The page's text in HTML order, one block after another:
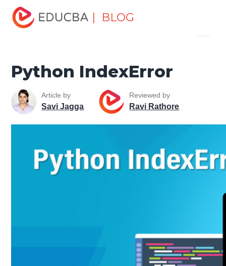
| BLOG
Home
Tutorials
Python Tutorial Python IndexError
Python IndexError
Article by
Savi Jagga
Reviewed by
Ravi Rathore